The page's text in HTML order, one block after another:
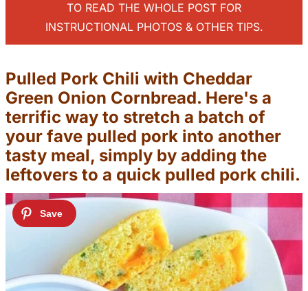
TO READ THE WHOLE POST FOR
INSTRUCTIONAL PHOTOS & OTHER TIPS.
Pulled Pork Chili with Cheddar
Green Onion Cornbread. Here's a
terrific way to stretch a batch of
your fave pulled pork into another
tasty meal, simply by adding the
leftovers to a quick pulled pork chili.